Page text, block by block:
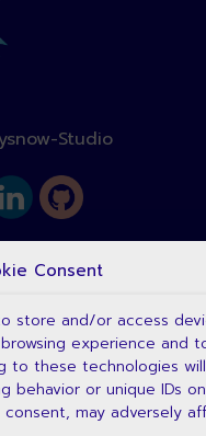
Consent
store and/or access
experience and
to these technologies
behavior or unique IDs
may adversely
Studio